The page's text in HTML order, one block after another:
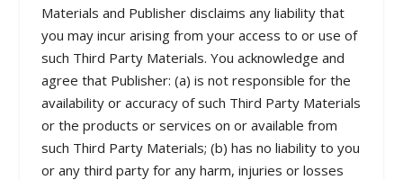
Materials and Publisher disclaims any liability that
you may incur arising from your access to or use of
such Third Party Materials. You acknowledge and
agree that Publisher: (a) is not responsible for the
availability or accuracy of such Third Party Materials
or the products or services on or available from
such Third Party Materials; (b) has no liability to you
or any third party for any harm, injuries or losses